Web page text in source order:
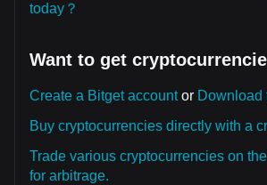
today？
Want to get
Create a Bitget accountor Download
Buy cryptocurrencies directly with a
Trade various cryptocurrencies on
for arbitrage.